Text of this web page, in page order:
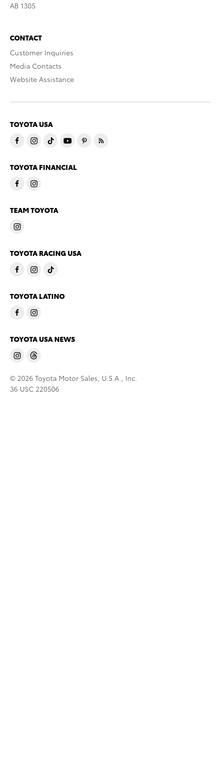
AB 1305
CONTACT
Customer Inquiries
Media Contacts
Website Assistance
TOYOTA USA
TOYOTA FINANCIAL
TEAM TOYOTA
TOYOTA RACING USA
TOYOTA LATINO
TOYOTA USA NEWS
© 2026 Toyota Motor Sales, U.S.A., Inc.
36 USC 220506